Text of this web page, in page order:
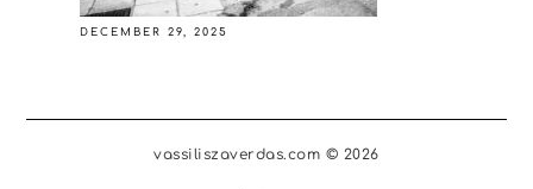
DECEMBER 29, 2025
vassiliszaverdas.com © 2026